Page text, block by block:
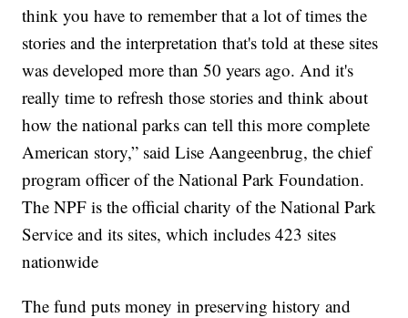
think you have to remember that a lot of times the
stories and the interpretation that's told at these sites
was developed more than 50 years ago. And it's
really time to refresh those stories and think about
how the national parks can tell this more complete
American story,” said Lise Aangeenbrug, the chief
program officer of the National Park Foundation.
The NPF is the official charity of the National Park
Service and its sites, which includes 423 sites
nationwide
The fund puts money in preserving history and